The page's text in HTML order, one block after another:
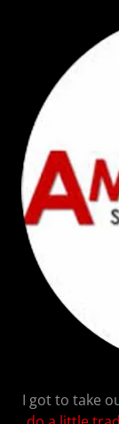
I got to take